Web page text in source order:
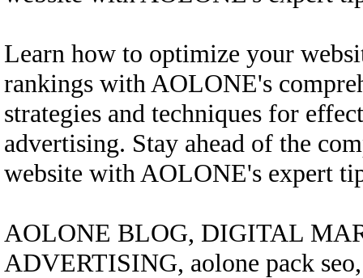
Learn how to optimize your
rankings with AOLONE's
strategies and techniques for
advertising. Stay ahead of the
website with AOLONE's expert
AOLONE BLOG, DIGITAL
ADVERTISING, aolone pack